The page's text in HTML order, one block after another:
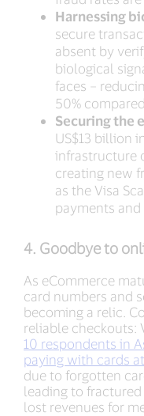
Harnessing
secure
absent by
biological
faces –
50%
Securing the
US$13 billion
infrastructure
creating new
as the Visa
payments
4. Goodbye to
As eCommerce
card numbers and
becoming a relic.
reliable checkouts:
10 respondents in
paying with cards
due to forgotten
leading to
lost revenues for